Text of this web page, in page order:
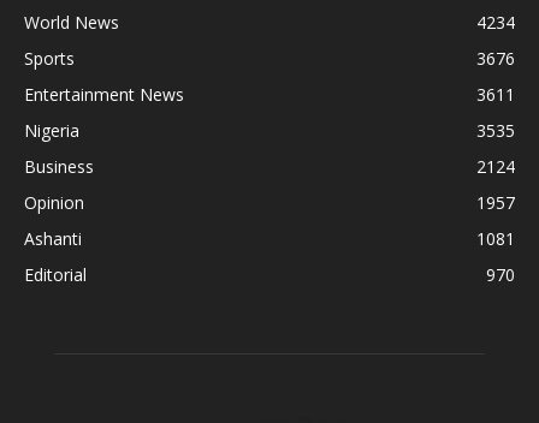
World News
4234
Sports
3676
Entertainment News
3611
Nigeria
3535
Business
2124
Opinion
1957
Ashanti
1081
Editorial
970